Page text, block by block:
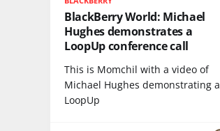
BlackBerry World: Michael
Hughes demonstrates a
LoopUp conference call
This is Momchil with a video of
Michael Hughes demonstrating a
LoopUp